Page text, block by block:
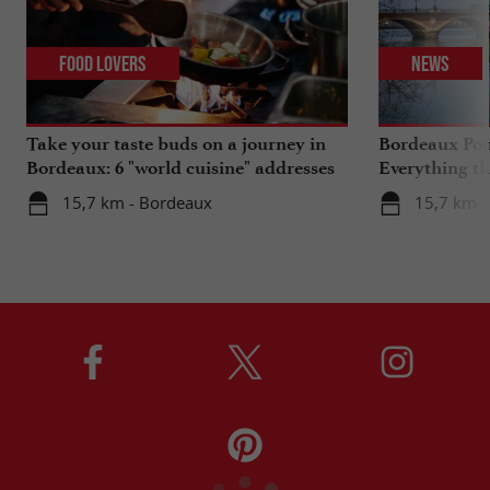
Take your taste buds on a journey in
Bordeaux: 6 "world cuisine" addresses
15,7 km - Bordeaux
Food Lovers
Bordeaux
Everything
travels in
15,7 km
News